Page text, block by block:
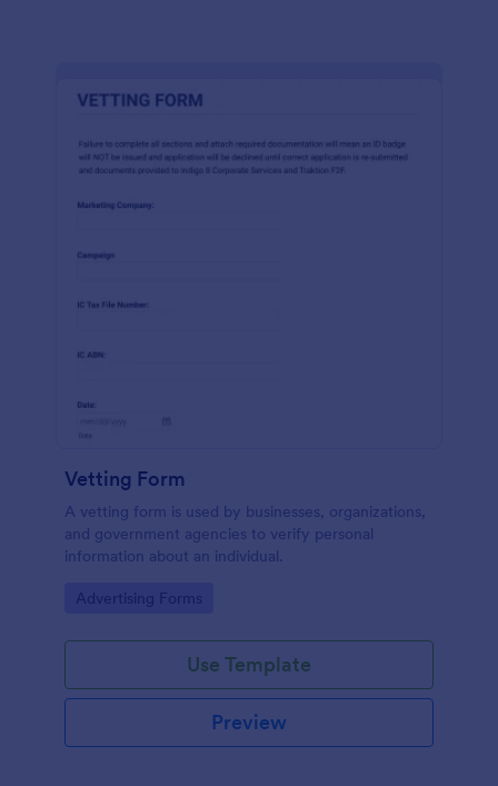
Vetting Form
A vetting form is used by businesses, organizations,
and government agencies to verify personal
information about an individual.
Go to Category:
Advertising Forms
Use Template
Preview